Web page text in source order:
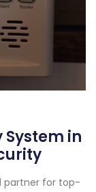
in
partner for top-